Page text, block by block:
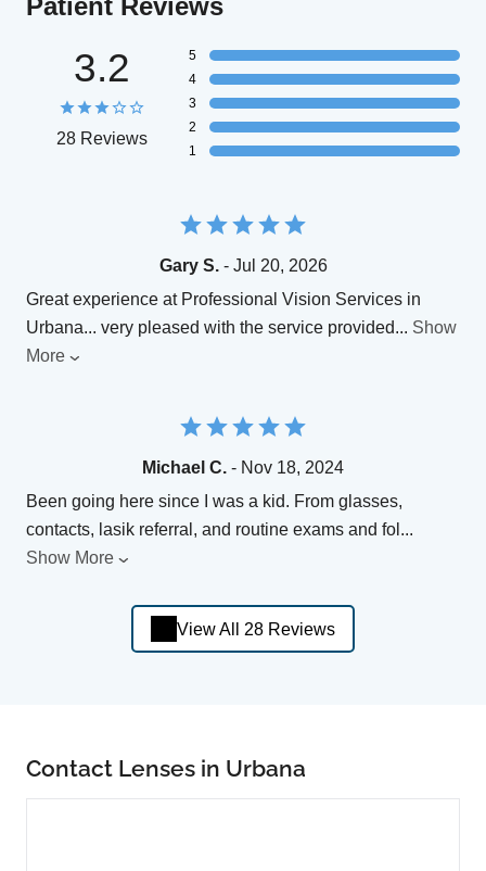
Patient Reviews
3.2
28 Reviews
5
4
3
2
1
Gary S.- Jul 20, 2026
Great experience at Professional Vision Services in
Urbana... very pleased with the service provided... Show
More
Michael C. - Nov 18, 2024
Been going here since I was a kid. From glasses,
contacts, lasik referral, and routine exams and fol ...
Show More
View All 28 Reviews
Contact Lenses in Urbana